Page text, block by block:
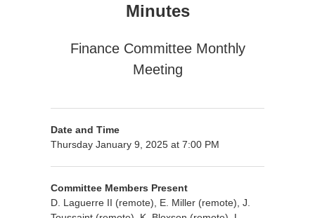
Minutes
Finance Committee Monthly
Meeting
Date and Time
Thursday January 9, 2025 at 7:00 PM
Committee Members Present
D. Laguerre II (remote), E. Miller (remote), J.